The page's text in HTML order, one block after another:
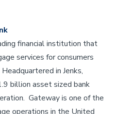
financial institution that
services for consumers
in Jenks,
billion asset sized bank
Gateway is one of the
operations in the United